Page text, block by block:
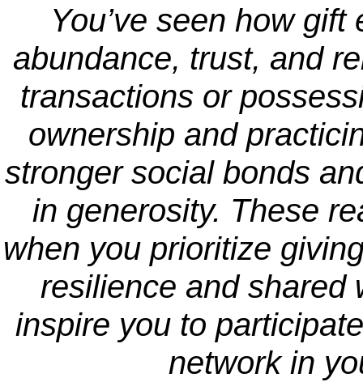
You’ve seen how
abundance, trust, and
transactions or
ownership and
stronger social bonds
in generosity. These
when you prioritize
resilience and shared
inspire you to
network in